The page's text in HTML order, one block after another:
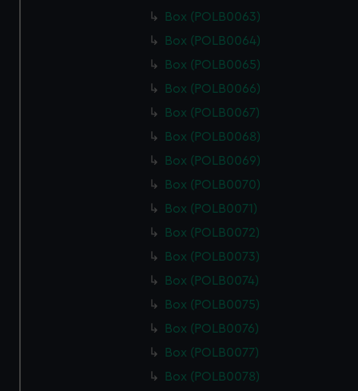
Box (POLB0063)
Box (POLB0064)
Box (POLB0065)
Box (POLB0066)
Box (POLB0067)
Box (POLB0068)
Box (POLB0069)
Box (POLB0070)
Box (POLB0071)
Box (POLB0072)
Box (POLB0073)
Box (POLB0074)
Box (POLB0075)
Box (POLB0076)
Box (POLB0077)
Box (POLB0078)